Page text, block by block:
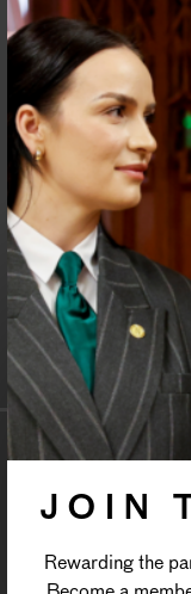
JOIN
Rewarding the
ST